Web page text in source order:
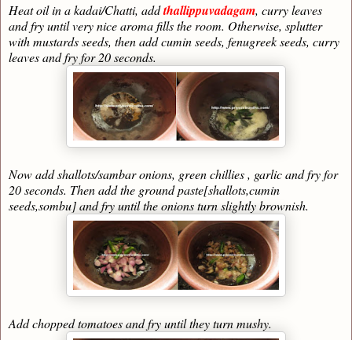
Heat oil in a kadai/Chatti, addthallippuvadagam, curry leaves
and fry until very nice aroma fills the room. Otherwise, splutter
with mustards seeds, then add cumin seeds, fenugreek seeds, curry
leaves and fry for 20 seconds.
Now add shallots/sambar onions, green chillies , garlic and fry for
20 seconds. Then add the ground paste[shallots,cumin
seeds,sombu] and fry until the onions turn slightly brownish.
Add chopped tomatoes and fry until they turn mushy.